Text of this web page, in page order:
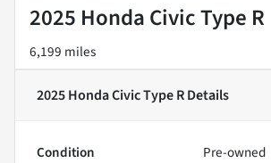
2025 Honda Civic Type R
6,199 miles
2025 Honda Civic Type RDetails
Condition Pre-owned